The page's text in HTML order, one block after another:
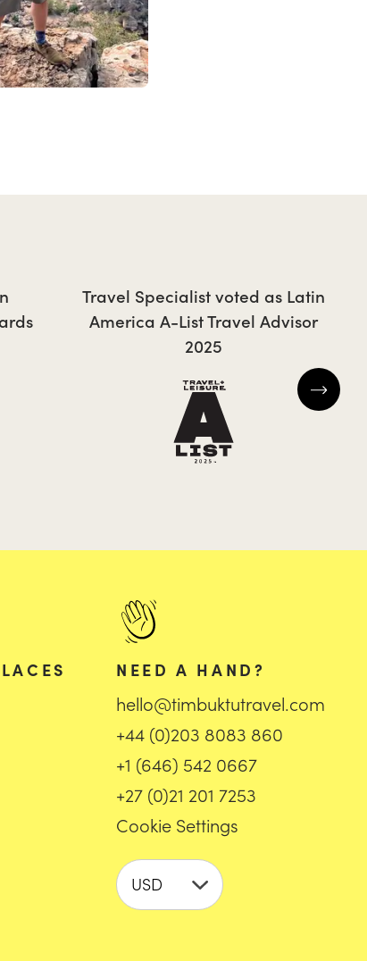
Travel Specialist voted as Latin
America A-List Travel Advisor
2025
NEED A HAND?
hello@timbuktutravel.com
+44 (0)203 8083 860
+1 (646) 542 0667
+27 (0)21 201 7253
Cookie Settings
USD